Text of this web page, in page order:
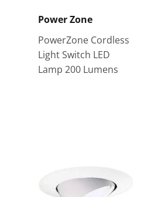
Power Zone
PowerZone Cordless
Light Switch LED
Lamp 200 Lumens